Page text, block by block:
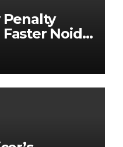
Penalty
Noida